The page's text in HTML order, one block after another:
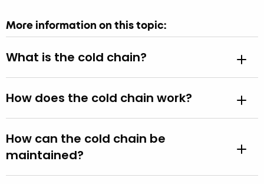
More information on this topic:
What is the cold chain?
How does the cold chain work?
How can the cold chain be
maintained?